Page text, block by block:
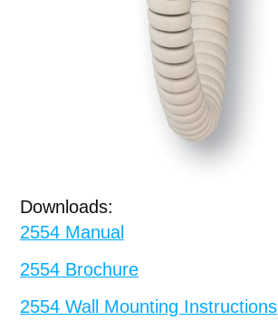
Downloads:
2554 Manual
2554 Brochure
2554 Wall Mounting Instructions